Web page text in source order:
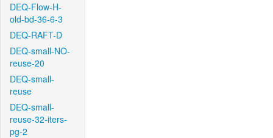
DEQ-Flow-H-
old-bd-36-6-3
DEQ-RAFT-D
DEQ-small-NO-
reuse-20
DEQ-small-
reuse
DEQ-small-
reuse-32-iters-
pg-2